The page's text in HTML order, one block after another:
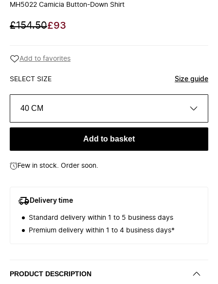
MH5022 Camicia Button-Down Shirt
£154.50£93
Add to favorites
SELECT SIZE Size guide
40 CM
Add to basket
Few in stock. Order soon.
Delivery time
Standard delivery within 1 to 5 business days
Premium delivery within 1 to 4 business days*
PRODUCT DESCRIPTION